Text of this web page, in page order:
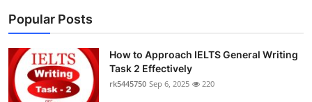
Popular Posts
How to Approach IELTS General Writing
Task 2 Effectively
rk5445750 Sep 6, 2025 220